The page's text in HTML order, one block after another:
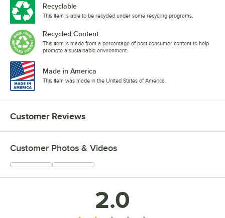
Recyclable
This item is able to be recycled under some recycling programs.
Recycled Content
This item is made from a percentage of post-consumer content to help
promote a sustainable environment.
Made in America
This item was made in the United States of America.
Customer Reviews
Customer Photos & Videos
2.0